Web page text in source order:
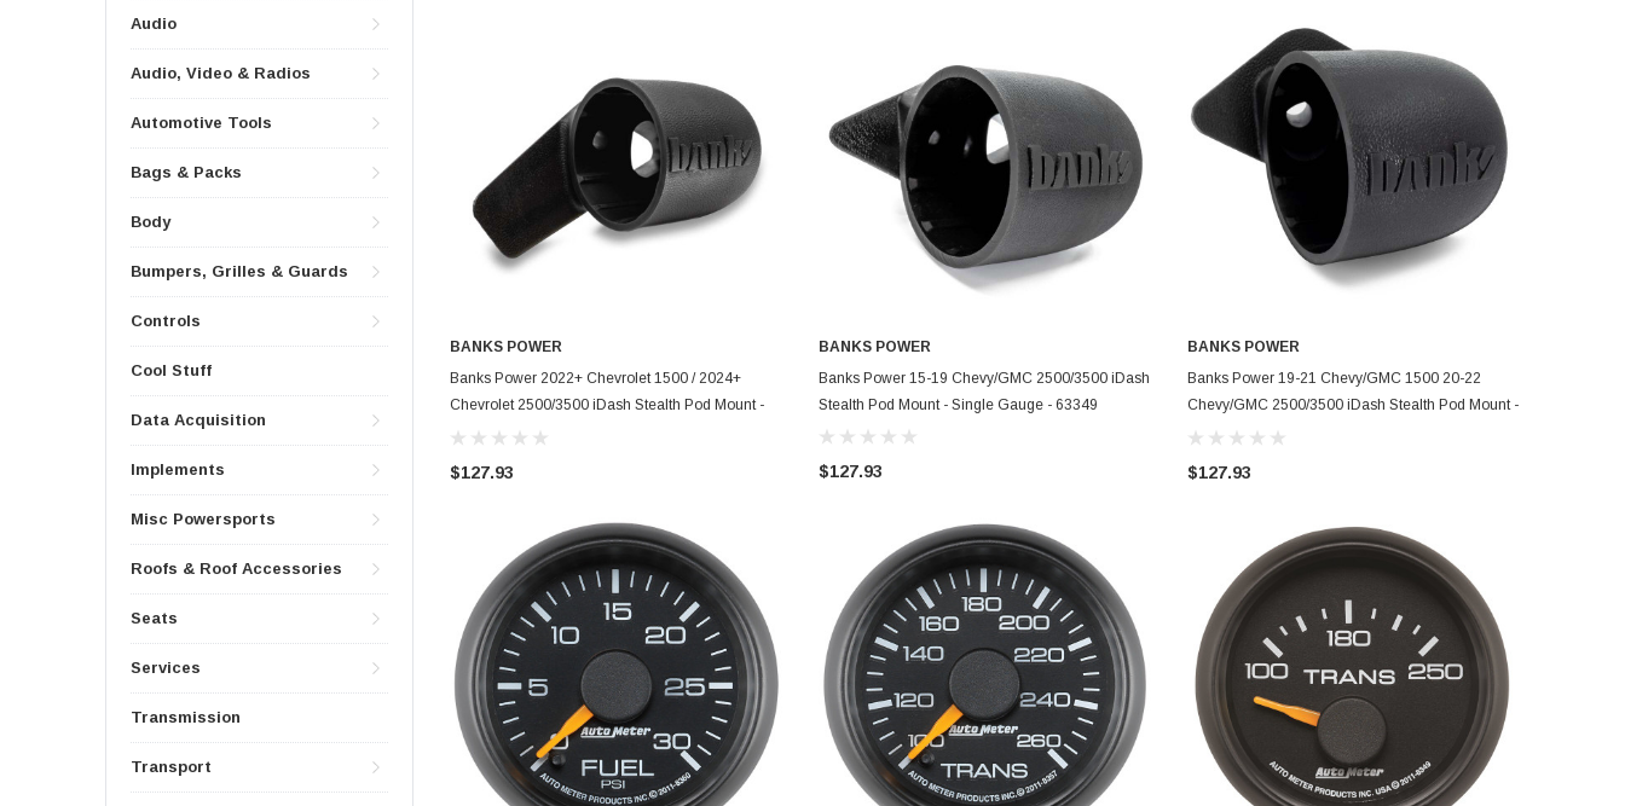
Audio
Audio, Video & Radios
Automotive Tools
Bags & Packs
Body
Bumpers, Grilles & Guards
Controls
Cool Stuff
Data Acquisition
Implements
Misc Powersports
Roofs & Roof Accessories
Seats
Services
Transmission
Transport
ADD TO CART
BANKS POWER
Banks Power 2022+ Chevrolet 1500 / 2024+
Chevrolet 2500/3500 iDash Stealth Pod Mount -
Single Gauge - 63369
$127.93
ADD TO CART
BANKS POWER
Banks Power 15-19 Chevy/GMC 2500/3500 iDash
Stealth Pod Mount - Single Gauge - 63349
$127.93
ADD TO CART
BANKS POWER
Banks Power 19-21 Chevy/GMC 1500 20-22
Chevy/GMC 2500/3500 iDash Stealth Pod Mount -
Single Gauge - 63359
$127.93